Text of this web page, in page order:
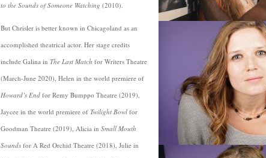
to the Sounds of Someone Watching (2010).
But Chrisler is better known in Chicagoland as an
accomplished theatrical actor. Her stage credits
include Galina in The Last Match for Writers Theatre
(March-June 2020), Helen in the world premiere of
Howard’s End for Remy Bumppo Theatre (2019),
Jaycee in the world premiere of Twilight Bowl for
Goodman Theatre (2019), Alicia in Small Mouth
Sounds for A Red Orchid Theatre (2018), Julie in